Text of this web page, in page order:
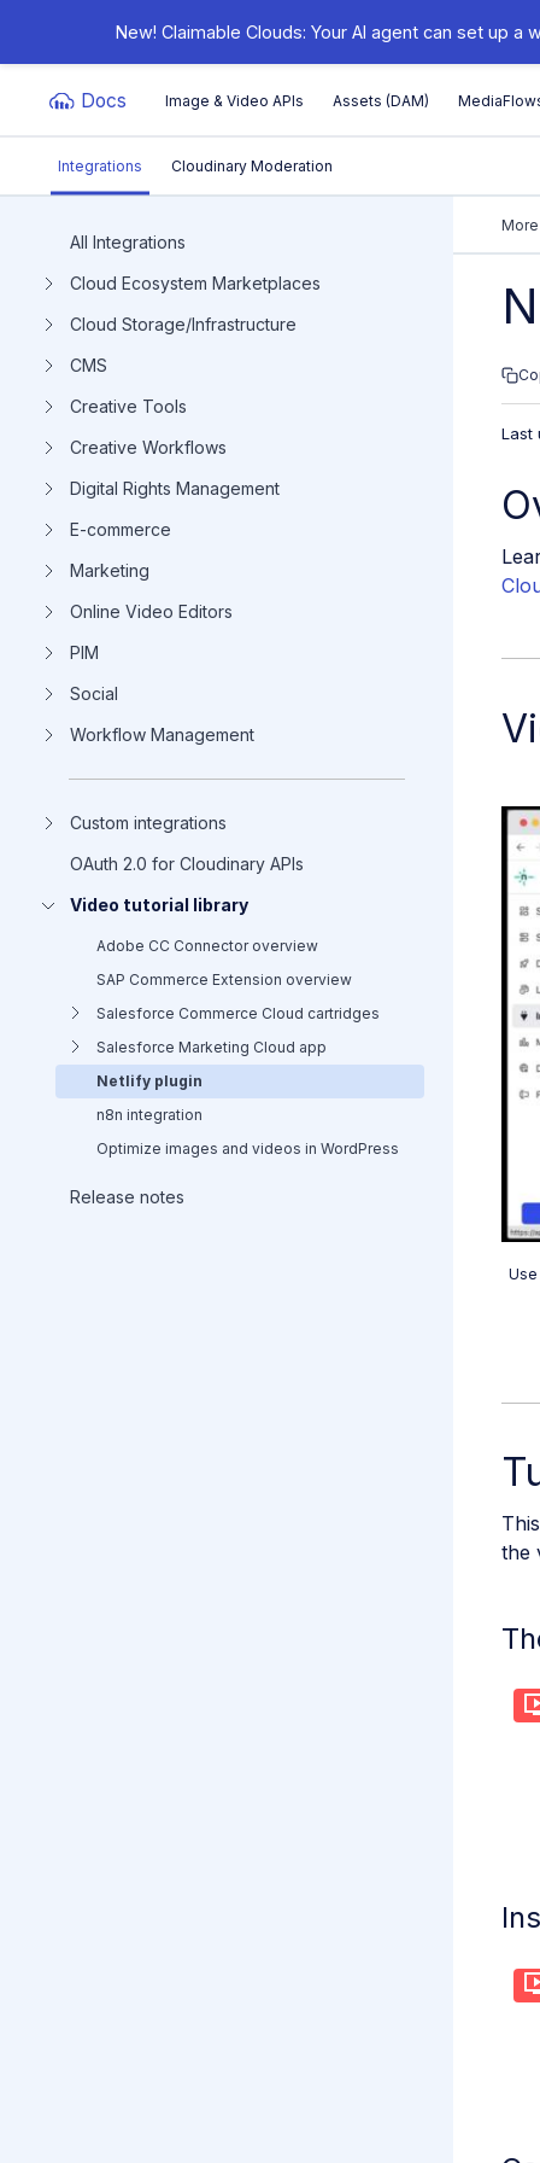
New! Claimable Clouds: Your AI agent can set up
Docs Image & Video APIs Assets (DAM)
Integrations Cloudinary Moderation
Documentation Index
Fetch the complete documentation index at:
Use this file to discover all available pages before
All Integrations
Cloud Ecosystem Marketplaces
Cloud Storage/Infrastructure
CMS
Creative Tools
Creative Workflows
Digital Rights Management
E-commerce
Marketing
Online Video Editors
PIM
Social
Workflow Management
Custom integrations
OAuth 2.0 for Cloudinary APIs
Video tutorial library
Adobe CC Connector overview
SAP Commerce Extension overview
Salesforce Commerce Cloud cartridges
Salesforce Marketing Cloud app
Netlify plugin
n8n integration
Optimize images and videos in WordPress
Release notes
Last
the